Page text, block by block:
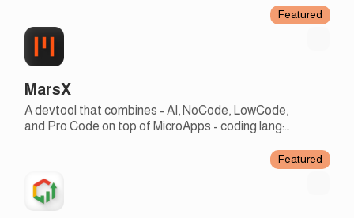
Featured
MarsX
A devtool that combines - AI, NoCode, LowCode,
and Pro Code on top of MicroApps - coding lang:
Featured